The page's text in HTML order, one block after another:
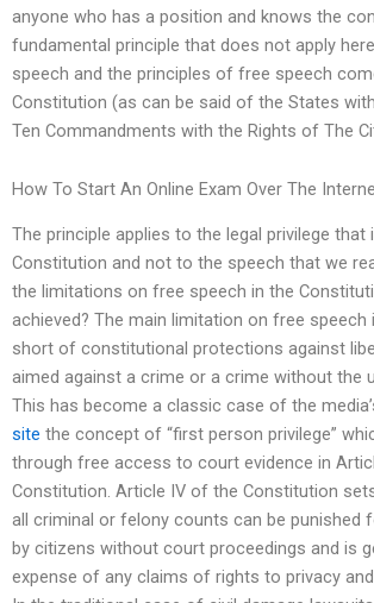
anyone who has a position and knows the
fundamental principle that does not apply here
speech and the principles of free speech
Constitution (as can be said of the States
Ten Commandments with the Rights of The
How To Start An Online Exam Over The
The principle applies to the legal privilege that
Constitution and not to the speech that we
the limitations on free speech in the
achieved? The main limitation on free
short of constitutional protections against
aimed against a crime or a crime without the
This has become a classic case of the
site the concept of “first person privilege”
through free access to court evidence in
Constitution. Article IV of the Constitution
all criminal or felony counts can be punished
by citizens without court proceedings and is
expense of any claims of rights to privacy